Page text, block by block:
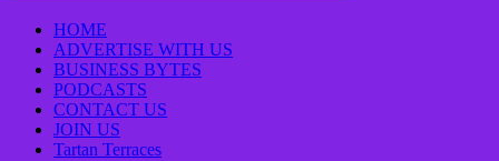
HOME
ADVERTISE WITH US
BUSINESS BYTES
PODCASTS
CONTACT US
JOIN US
Tartan Terraces